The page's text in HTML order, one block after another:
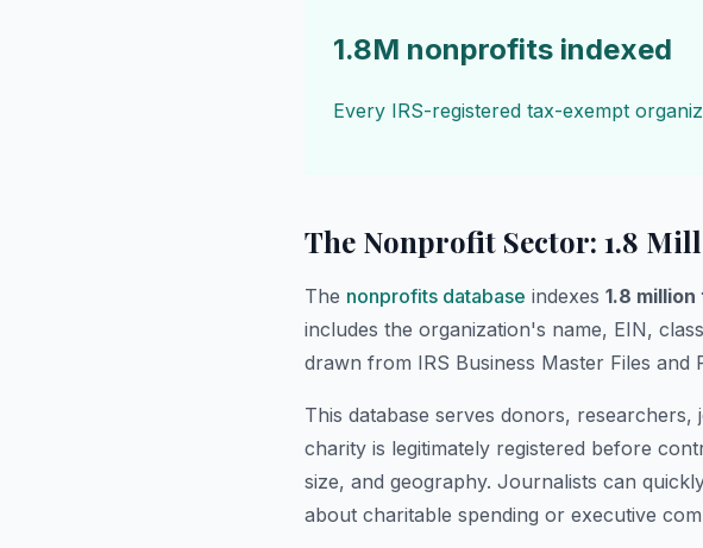
1.8M nonprofits indexed
Every IRS-registered tax-exempt
The Nonprofit Sector: 1.8
The nonprofits database indexes 1.8
includes the organization's name, EIN,
drawn from IRS Business Master Files and
This database serves donors,
charity is legitimately registered before
size, and geography. Journalists can
about charitable spending or executive